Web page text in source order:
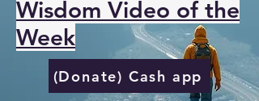
Wisdom Video of the
Week
(Donate) Cash app